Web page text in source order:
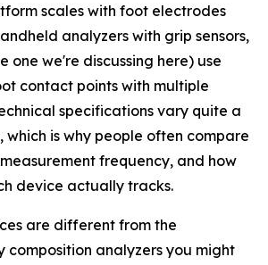
scales with foot electrodes
analyzers with grip sensors,
one we're discussing here) use
contact points with multiple
specifications vary quite a
which is why people often compare
frequency, and how
device actually tracks.
are different from the
composition analyzers you might